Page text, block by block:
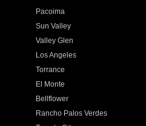
Pacoima
Sun Valley
Valley Glen
Los Angeles
Torrance
El Monte
Bellflower
Rancho Palos Verdes